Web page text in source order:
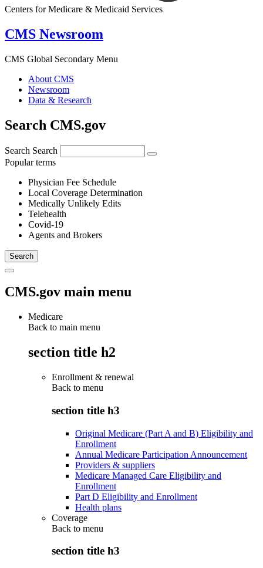
Centers for Medicare & Medicaid Services
CMS Newsroom
CMS Global Secondary Menu
About CMS
Newsroom
Data & Research
Search CMS.gov
Search Search
Popular terms
Physician Fee Schedule
Local Coverage Determination
Medically Unlikely Edits
Telehealth
Covid-19
Agents and Brokers
CMS.gov main menu
Medicare
Back to main menu
section title h2
Enrollment & renewal
Back to menu
section title h3
Original Medicare (Part A and B) Eligibility and
Enrollment
Annual Medicare Participation Announcement
Providers & suppliers
Medicare Managed Care Eligibility and
Enrollment
Part D Eligibility and Enrollment
Health plans
Coverage
Back to menu
section title h3